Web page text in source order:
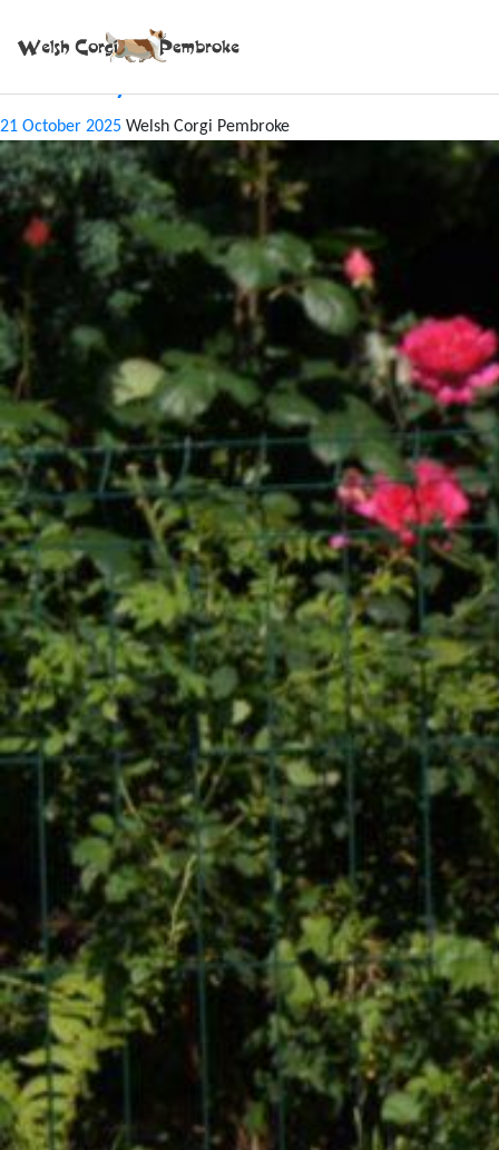
Tag:REDI
21 October 2025 Welsh Corgi Pembroke